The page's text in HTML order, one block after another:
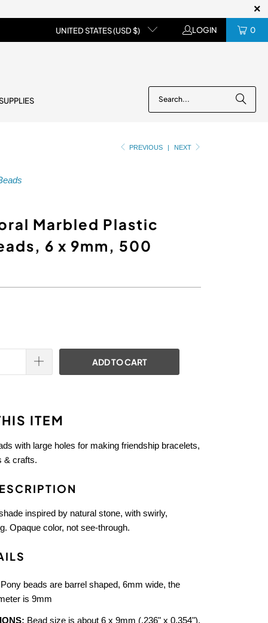
UNITED STATES (USD $) LOGIN 0
PREVIOUS | NEXT
Marbled Plastic
6 x 9mm, 500
ADD TO CART
ITEM
with large holes for making friendship bracelets,
& crafts.
inspired by natural stone, with swirly,
Opaque color, not see-through.
beads are barrel shaped, 6mm wide, the
is 9mm
Bead size is about 6 x 9mm (.236" x 0.354"),